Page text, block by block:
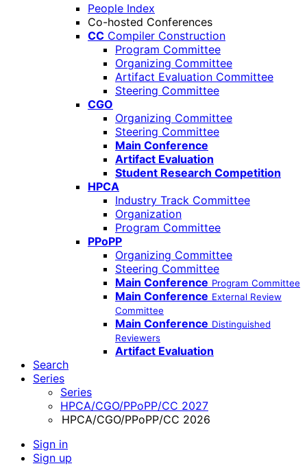
People Index
Co-hosted Conferences
CC Compiler Construction
Program Committee
Organizing Committee
Artifact Evaluation Committee
Steering Committee
CGO
Organizing Committee
Steering Committee
Main Conference
Artifact Evaluation
Student Research Competition
HPCA
Industry Track Committee
Organization
Program Committee
PPoPP
Organizing Committee
Steering Committee
Main Conference Program Committee
Main Conference External Review
Committee
Main Conference Distinguished
Reviewers
Artifact Evaluation
Search
Series
Series
HPCA/CGO/PPoPP/CC 2027
HPCA/CGO/PPoPP/CC 2026
Sign in
Sign up